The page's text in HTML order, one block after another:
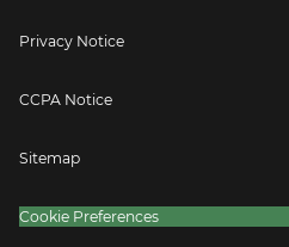
Privacy Notice
CCPA Notice
Sitemap
Cookie Preferences